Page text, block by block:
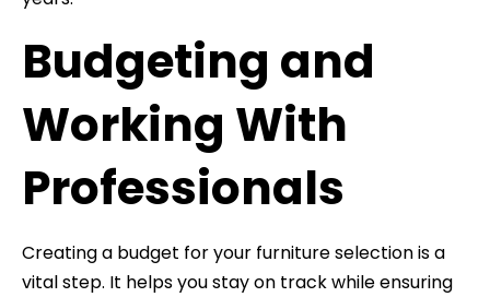
Budgeting and
Working With
Professionals
Creating a budget for your furniture selection is a
vital step. It helps you stay on track while ensuring